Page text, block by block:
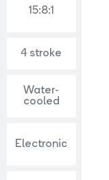
15:8:1
4 stroke
Water-
cooled
Electronic